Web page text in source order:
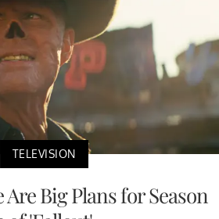
TELEVISION
Are Big Plans for Season